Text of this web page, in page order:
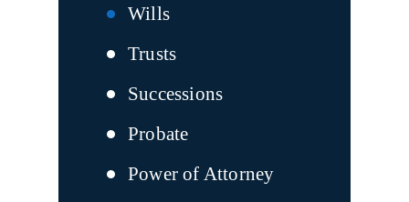
Wills
Trusts
Successions
Probate
Power of Attorney